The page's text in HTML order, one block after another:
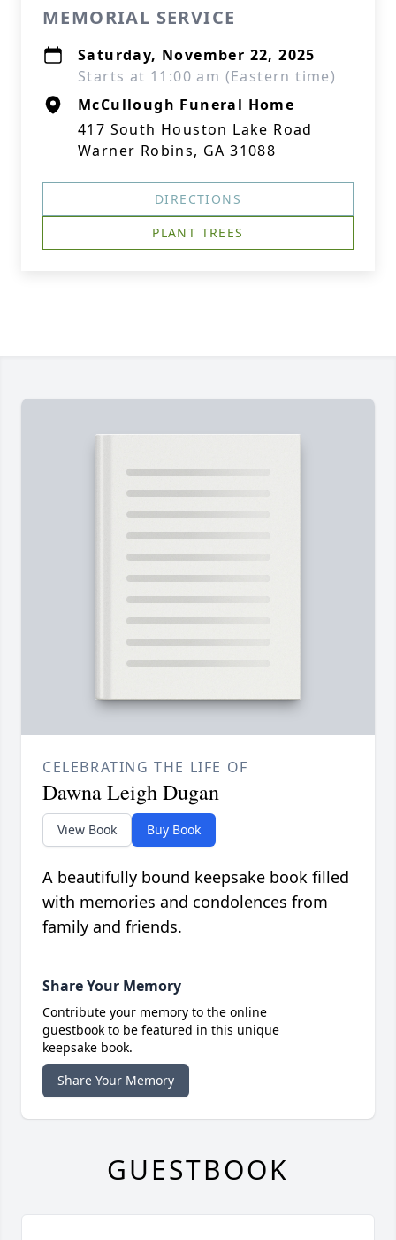
MEMORIAL SERVICE
Saturday, November 22, 2025
Starts at 11:00 am (Eastern time)
McCullough Funeral Home
417 South Houston Lake Road
Warner Robins, GA 31088
DIRECTIONS
PLANT TREES
CELEBRATING THE LIFE OF
Dawna Leigh Dugan
View Book Buy Book
A beautifully bound keepsake book filled
with memories and condolences from
family and friends.
Share Your Memory
Contribute your memory to the online
guestbook to be featured in this unique
keepsake book.
Share Your Memory
GUESTBOOK